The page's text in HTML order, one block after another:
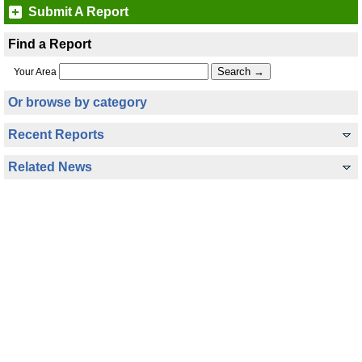
Submit A Report
Find a Report
Your Area
Or browse by category
Recent Reports
Related News